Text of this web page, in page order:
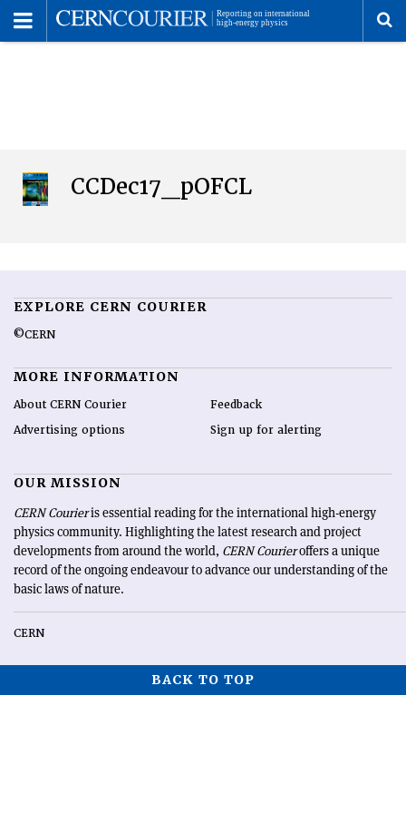
CCDec17_pOFCL
EXPLORE CERN COURIER
©CERN
MORE INFORMATION
About CERN Courier
Advertising options
Feedback
Sign up for alerting
OUR MISSION
CERN Courieris essential reading for the international high-energy
physics community. Highlighting the latest research and project
developments from around the world, CERN Courieroffers a unique
record of the ongoing endeavour to advance our understanding of the
basic laws of nature.
CERN
BACK TO TOP